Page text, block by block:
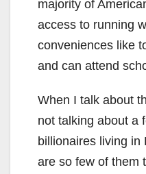
majority of
access to running
conveniences like
and can attend
When I talk about
not talking about a
billionaires living in
are so few of them